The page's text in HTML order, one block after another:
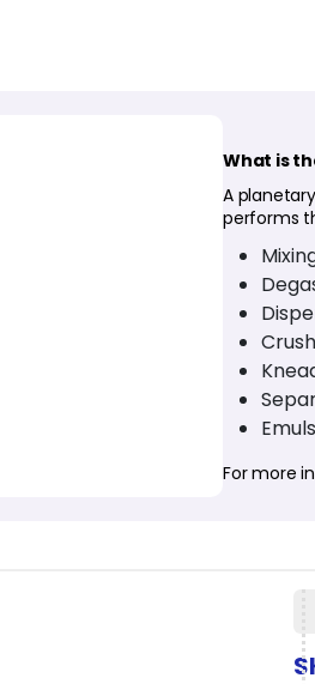
What is
A
performs
For more